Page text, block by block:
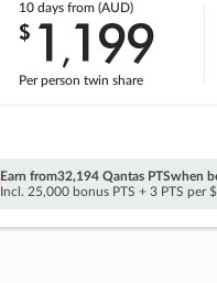
10 daysfrom (AUD)
$ 1 ,199
Per person twin share
Earn from32,194 Qantas PTSwhen
Incl. 25,000 bonus PTS + 3 PTS per